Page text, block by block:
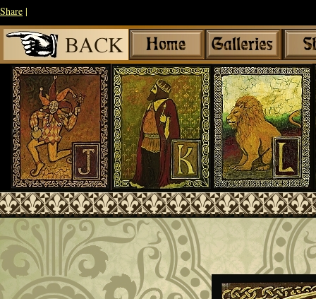
Share |